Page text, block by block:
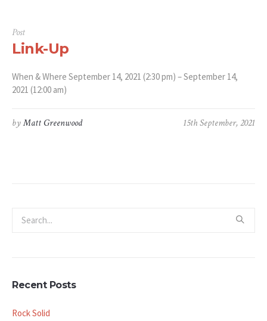
Post
Link-Up
When & Where September 14, 2021 (2:30 pm) – September 14,
2021 (12:00 am)
15th September, 2021
byMatt Greenwood
Recent Posts
Rock Solid